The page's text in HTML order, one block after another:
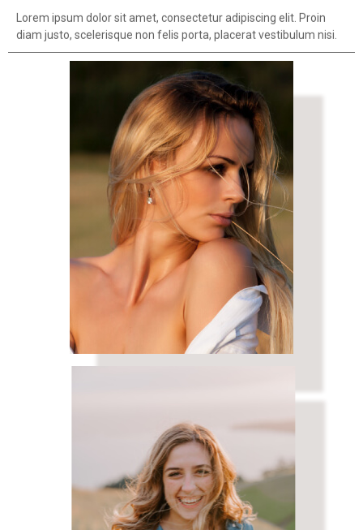
Lorem ipsum dolor sit amet, consectetur adipiscing elit. Proin
diam justo, scelerisque non felis porta, placerat vestibulum nisi.